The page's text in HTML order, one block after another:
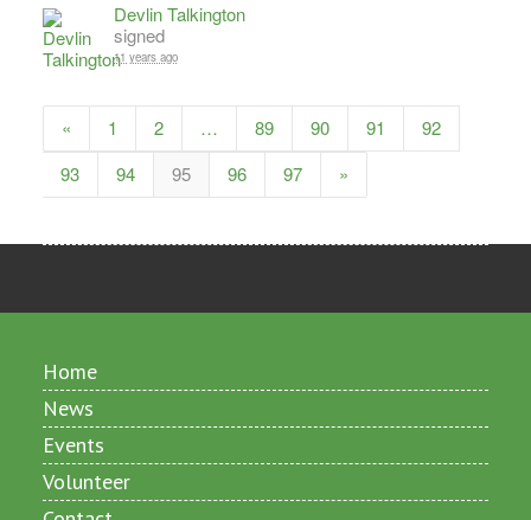
Devlin Talkington
signed
11 years ago
« 1 2 … 89 90 91
92
93
94 95 96 97 »
Home
News
Events
Volunteer